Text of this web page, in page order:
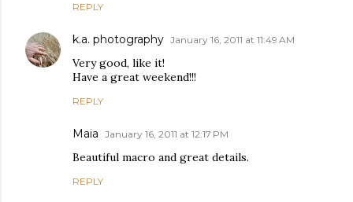
REPLY
k.a. photography January 16, 2011 at 11:49 AM
Very good, like it!
Have a great weekend!!!
REPLY
Maia January 16, 2011 at 12:17 PM
Beautiful macro and great details.
REPLY